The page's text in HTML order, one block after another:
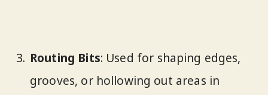
Routing Bits: Used for shaping edges,
grooves, or hollowing out areas in